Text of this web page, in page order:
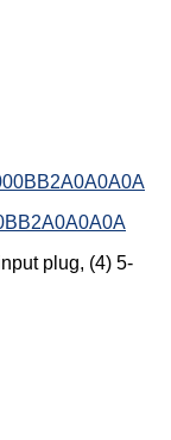
plug, (4) 5-